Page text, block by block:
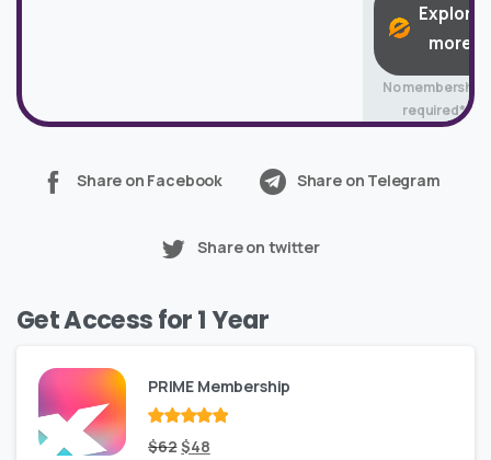
Explore
more
No membership
required*
Share on Facebook Share on Telegram
Share on twitter
Get Access for 1 Year
PRIME Membership
Rated out
of 5
$62Original
$48Current